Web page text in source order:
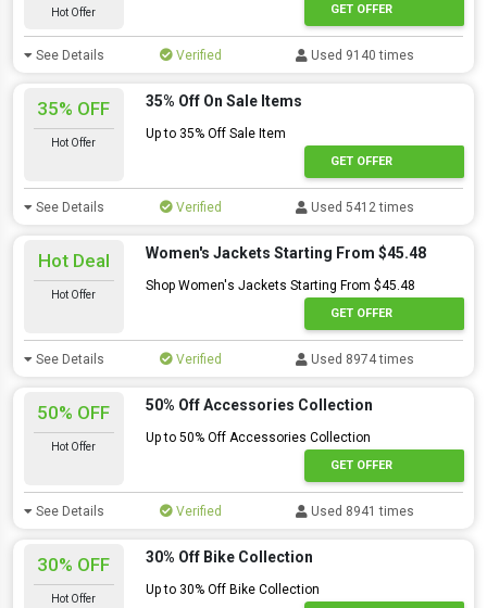
Hot Offer GET OFFER
See Details Verified Used 9140 times
35% OFF
Hot Offer
35% Off On Sale Items
Up to 35% Off Sale Item
GET OFFER
See Details Verified Used 5412 times
Hot Deal
Hot Offer
Women's Jackets Starting From $45.48
Shop Women's Jackets Starting From $45.48
GET OFFER
See Details Verified Used 8974 times
50% OFF
Hot Offer
50% Off Accessories Collection
Up to 50% Off Accessories Collection
GET OFFER
See Details Verified Used 8941 times
30% OFF
Hot Offer
30% Off Bike Collection
Up to 30% Off Bike Collection